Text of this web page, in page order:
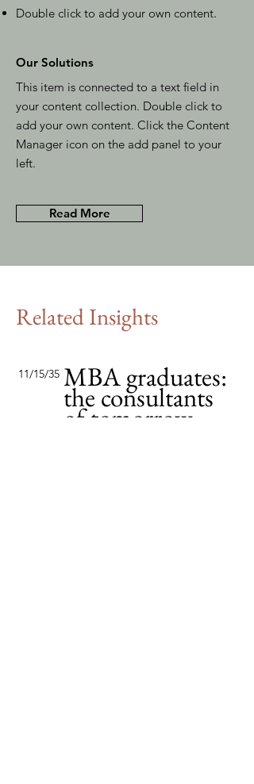
Double click to add your own content.
Our Solutions
This item is connected to a text field in
your content collection. Double click to
add your own content. Click the Content
Manager icon on the add panel to your
left.
Read More
Related Insights
11/15/35 MBA graduates:
the consultants
of tomorrow